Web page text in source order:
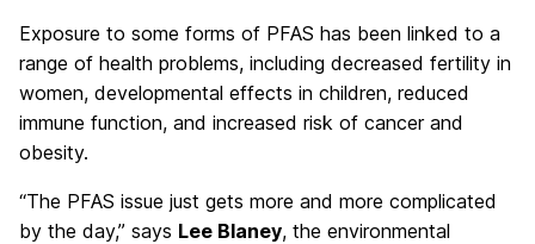
Exposure to some forms of PFAS has been linked to a
range of health problems, including decreased fertility in
women, developmental effects in children, reduced
immune function, and increased risk of cancer and
obesity.
“The PFAS issue just gets more and more complicated
by the day,” says Lee Blaney, the environmental